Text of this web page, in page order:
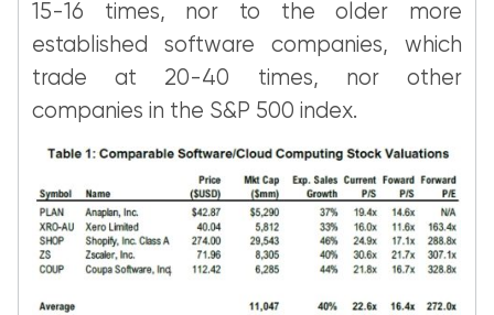
15-16 times, nor to the older more
established software companies, which
trade at 20-40 times, nor other
companies in the S&P 500 index.